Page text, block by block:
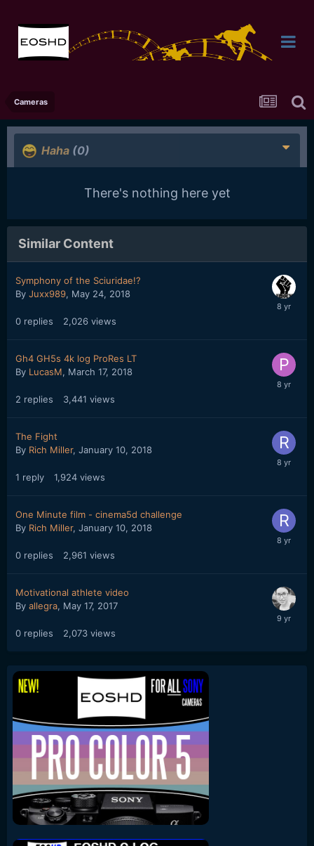
Cameras
Haha (0)
There's nothing here yet
Similar Content
Symphony of the Sciuridae!?
By Juxx989, May 24, 2018
0 replies 2,026 views
Gh4 GH5s 4k log ProRes LT
By LucasM, March 17, 2018
2 replies 3,441 views
The Fight
By Rich Miller, January 10, 2018
1 reply 1,924 views
One Minute film - cinema5d challenge
By Rich Miller, January 10, 2018
0 replies 2,961 views
Motivational athlete video
By allegra, May 17, 2017
0 replies 2,073 views